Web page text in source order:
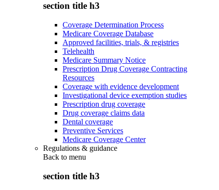
section title h3
Coverage Determination Process
Medicare Coverage Database
Approved facilities, trials, & registries
Telehealth
Medicare Summary Notice
Prescription Drug Coverage Contracting
Resources
Coverage with evidence development
Investigational device exemption studies
Prescription drug coverage
Drug coverage claims data
Dental coverage
Preventive Services
Medicare Coverage Center
Regulations & guidance
Back to menu
section title h3